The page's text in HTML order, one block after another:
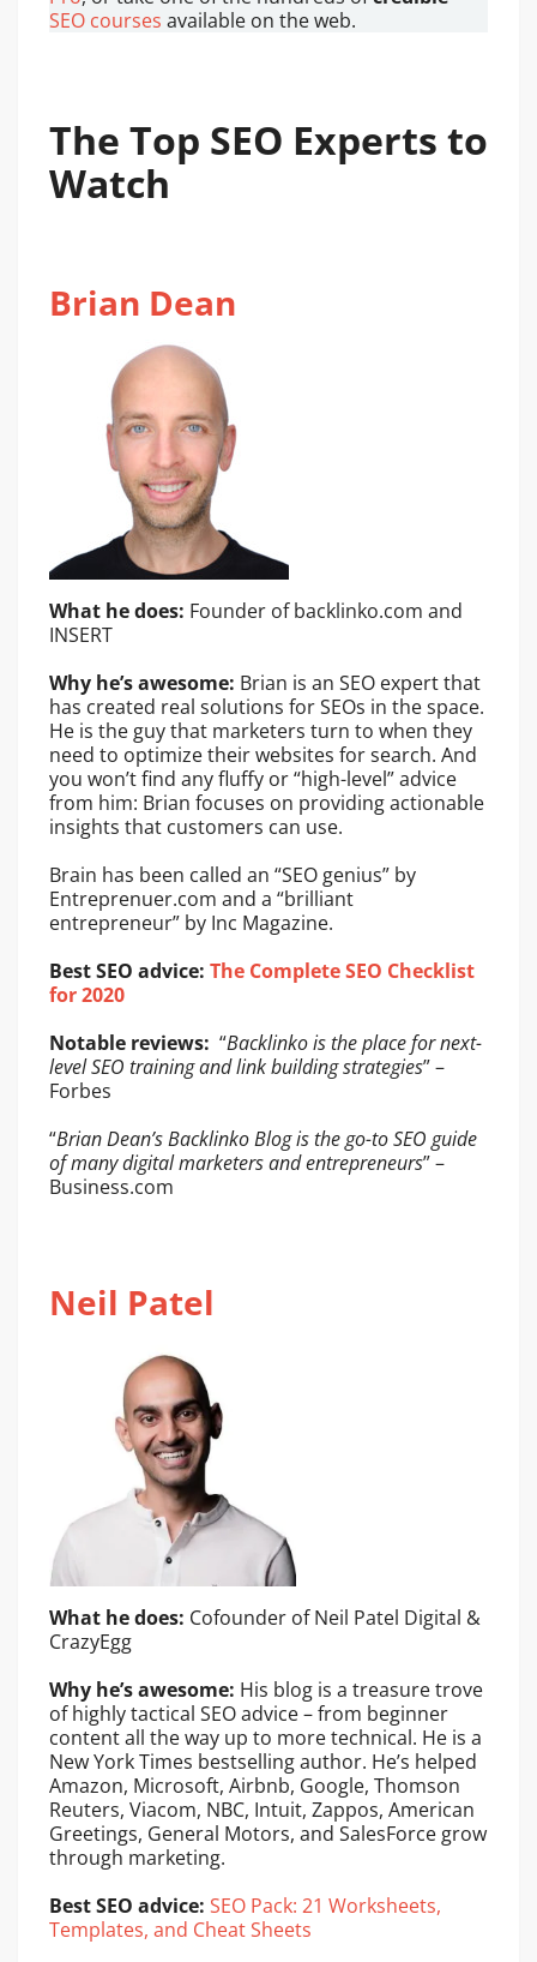
SEO courses available on the web.
The Top SEO Experts to
Watch
Brian Dean
What he does: Founder of backlinko.com and
INSERT
Why he’s awesome: Brian is an SEO expert that
has created real solutions for SEOs in the space.
He is the guy that marketers turn to when they
need to optimize their websites for search. And
you won’t find any fluffy or “high-level” advice
from him: Brian focuses on providing actionable
insights that customers can use.
Brain has been called an “SEO genius” by
Entreprenuer.com and a “brilliant
entrepreneur” by Inc Magazine.
Best SEO advice: The Complete SEO Checklist
for 2020
Notable reviews: “Backlinko is the place for next-
level SEO training and link building strategies” –
Forbes
“Brian Dean’s Backlinko Blog is the go-to SEO guide
of many digital marketers and entrepreneurs” –
Business.com
Neil Patel
What he does: Cofounder of Neil Patel Digital &
CrazyEgg
Why he’s awesome: His blog is a treasure trove
of highly tactical SEO advice – from beginner
content all the way up to more technical. He is a
New York Times bestselling author. He’s helped
Amazon, Microsoft, Airbnb, Google, Thomson
Reuters, Viacom, NBC, Intuit, Zappos, American
Greetings, General Motors, and SalesForce grow
through marketing.
Best SEO advice: SEO Pack: 21 Worksheets,
Templates, and Cheat Sheets